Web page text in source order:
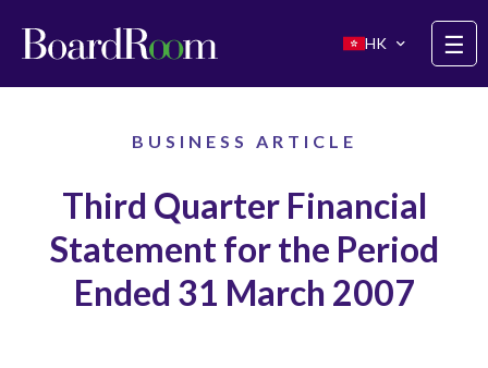
HK
☰
BUSINESS ARTICLE
Third Quarter Financial
Statement for the Period
Ended 31 March 2007